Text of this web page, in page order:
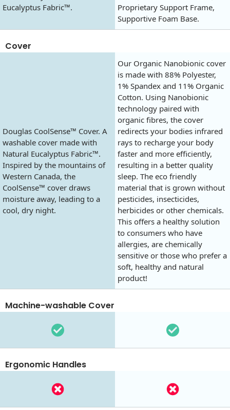
Eucalyptus Fabric™.
Proprietary Support Frame,
Supportive Foam Base.
Cover
Douglas CoolSense™ Cover. A
washable cover made with
Natural Eucalyptus Fabric™.
Inspired by the mountains of
Western Canada, the
CoolSense™ cover draws
moisture away, leading to a
cool, dry night.
Our Organic Nanobionic cover
is made with 88% Polyester,
1% Spandex and 11% Organic
Cotton. Using Nanobionic
technology paired with
organic fibres, the cover
redirects your bodies infrared
rays to recharge your body
faster and more efficiently,
resulting in a better quality
sleep. The eco friendly
material that is grown without
pesticides, insecticides,
herbicides or other chemicals.
This offers a healthy solution
to consumers who have
allergies, are chemically
sensitive or those who prefer a
soft, healthy and natural
product!
Machine-washable Cover
Ergonomic Handles